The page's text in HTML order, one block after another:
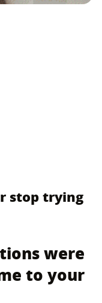
stop trying
were
to your